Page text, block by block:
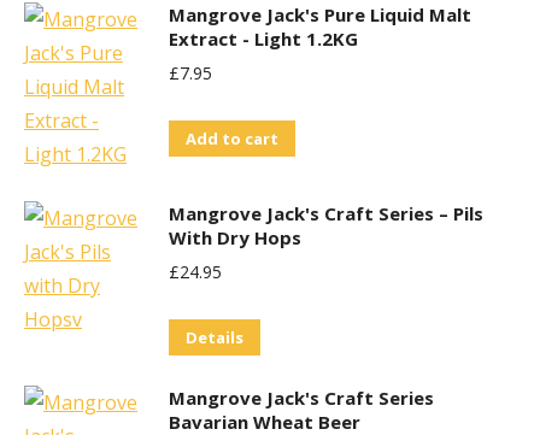
Mangrove Jack's Pure Liquid Malt
Extract - Light 1.2KG
£7.95
Add to cart
Mangrove Jack's Craft Series – Pils
With Dry Hops
£24.95
Details
Mangrove Jack's Craft Series
Bavarian Wheat Beer